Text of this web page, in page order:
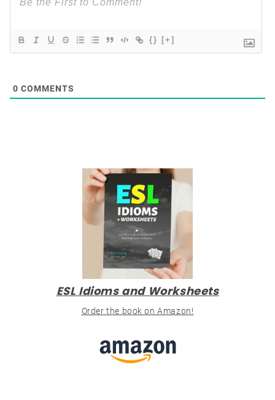
{} [+]
0 COMMENTS
ESL Idioms and Worksheets
Order the book on Amazon!